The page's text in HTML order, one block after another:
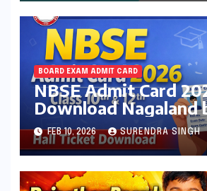
BOARD EXAM ADMIT CARD
NBSE Admit Card
Download Nagaland
Class 10th & 12th
at nbsenl.edu.in
FEB 10, 2026 SURENDRA SINGH